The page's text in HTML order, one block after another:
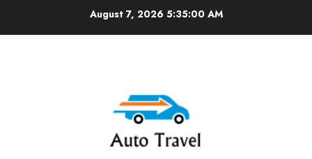
August 7, 20265:35:01 AM